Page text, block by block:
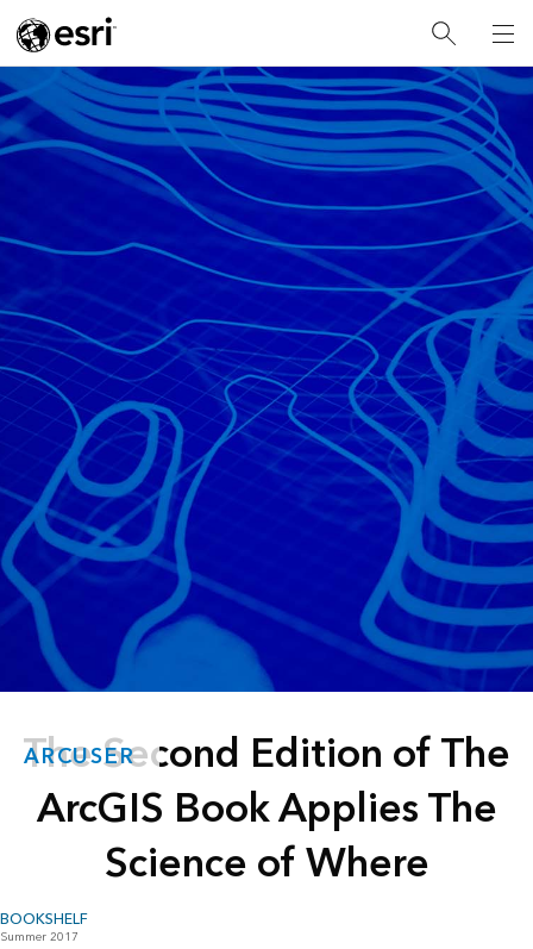
ARCUSER
The Second Edition of The
ArcGIS Book Applies The
Science of Where
BOOKSHELF
Summer 2017